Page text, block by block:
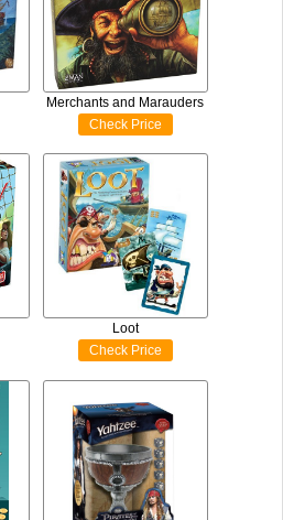
Merchants and Marauders
Check Price
Loot
Check Price